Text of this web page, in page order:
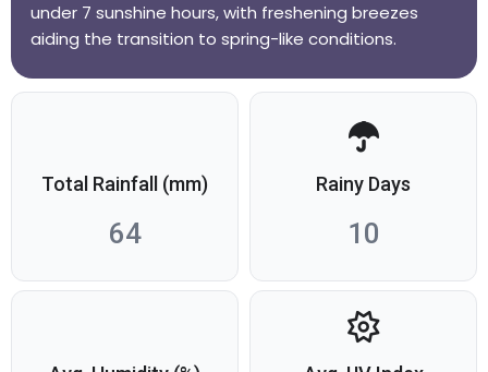
under 7 sunshine hours, with freshening breezes
aiding the transition to spring-like conditions.
Total Rainfall (mm)
64
Rainy Days
10